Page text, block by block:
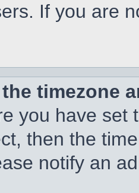
If you are
timezone
you have set
then the
notify an